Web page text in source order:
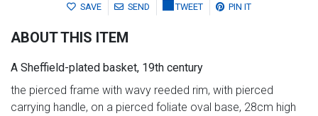
SAVE SEND TWEET PIN IT
ABOUT THIS ITEM
A Sheffield-plated basket, 19th century
the pierced frame with wavy reeded rim, with pierced
carrying handle, on a pierced foliate oval base, 28cm high